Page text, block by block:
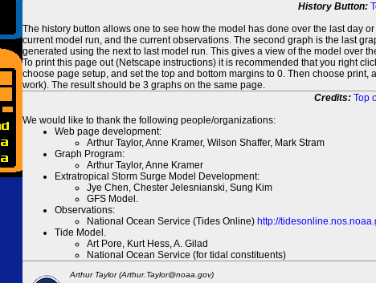
History Button:
The history button allows one to see how the model has done over the last day
current model run, and the current observations. The second graph is the last
generated using the next to last model run. This gives a view of the model over
To print this page out (Netscape instructions) it is recommended that you right
choose page setup, and set the top and bottom margins to 0. Then choose
work). The result should be 3 graphs on the same page.
Credits: Top
We would like to thank the following people/organizations:
Web page development:
Arthur Taylor, Anne Kramer, Wilson Shaffer, Mark Stram
Graph Program:
Arthur Taylor, Anne Kramer
Extratropical Storm Surge Model Development:
Jye Chen, Chester Jelesnianski, Sung Kim
GFS Model.
Observations:
National Ocean Service (Tides Online) http://
Tide Model.
Art Pore, Kurt Hess, A. Gilad
National Ocean Service (for tidal constituents)
Arthur Taylor (Arthur.Taylor@noaa.gov)